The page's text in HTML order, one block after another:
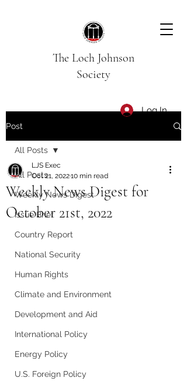
The Loch Johnson
Society
Log In
Post
All Posts
Weekly News Digest
Issue Brief
Country Report
National Security
Human Rights
Climate and Environment
Development and Aid
International Policy
Energy Policy
U.S. Foreign Policy
All Posts
Weekly News Digest for
October 21st, 2022
LJS Exec
Oct 21, 202210 min read